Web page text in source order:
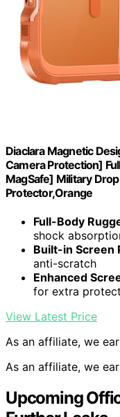
Diaclara Magnetic
Camera Protection]
MagSafe] Military
Protector,Orange
Full-Body
shock
Built-in Screen
anti-scratch
Enhanced
for extra
View Latest Price
As an affiliate, we
As an affiliate, we
Upcoming